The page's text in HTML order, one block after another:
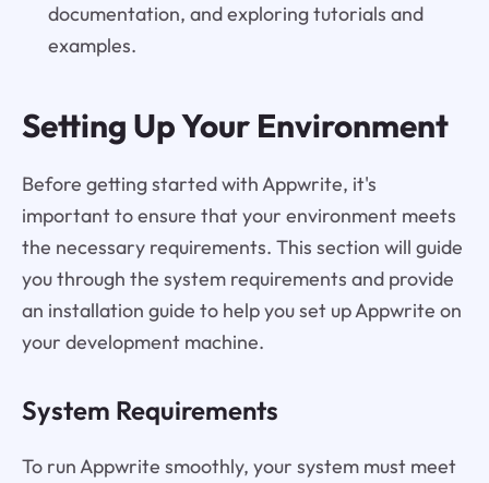
documentation, and exploring tutorials and
examples.
Setting Up Your Environment
Before getting started with Appwrite, it's
important to ensure that your environment meets
the necessary requirements. This section will guide
you through the system requirements and provide
an installation guide to help you set up Appwrite on
your development machine.
System Requirements
To run Appwrite smoothly, your system must meet